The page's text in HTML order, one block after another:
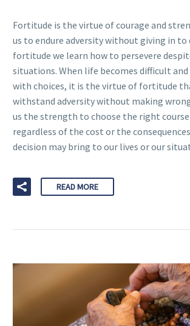
Fortitude is the virtue of courage and
us to endure adversity without giving in to
fortitude we learn how to persevere
situations. When life becomes difficult and
with choices, it is the virtue of fortitude
withstand adversity without making
us the strength to choose the right
regardless of the cost or the
decision may bring to our lives or our
READ MORE